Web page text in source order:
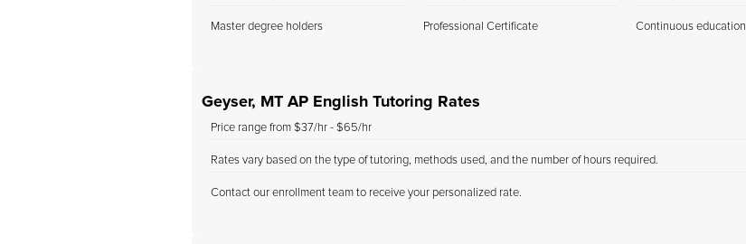
Master degree holders Professional Certificate Continuous education
Geyser, MT AP English Tutoring Rates
Price range from $37/hr - $65/hr
Rates vary based on the type of tutoring, methods used, and the number of hours required.
Contact our enrollment team to receive your personalized rate.